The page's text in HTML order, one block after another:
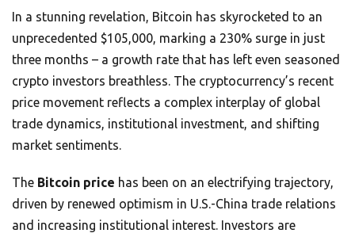
In a stunning revelation, Bitcoin has skyrocketed to an
unprecedented $105,000, marking a 230% surge in just
three months – a growth rate that has left even seasoned
crypto investors breathless. The cryptocurrency’s recent
price movement reflects a complex interplay of global
trade dynamics, institutional investment, and shifting
market sentiments.
The Bitcoin price has been on an electrifying trajectory,
driven by renewed optimism in U.S.-China trade relations
and increasing institutional interest. Investors are